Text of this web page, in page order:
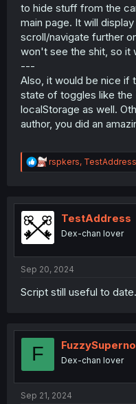
to hide stuff from the
main page. It will
scroll/navigate further
won't see the shit, so it
---
Also, it would be nice if
state of toggles like the
localStorage as well.
author, you did an
R
e
t
i
o
n
rspkers, TestAddress
TestAddress
Dex-chan lover
Sep 20, 2024
Script still useful to date.
F Dex-chan lover
Sep 21, 2024